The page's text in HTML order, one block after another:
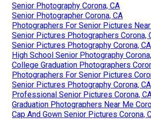
Senior Photography Corona, CA
Senior Photographer Corona, CA
Photographers For Senior Pictures
Senior Pictures Photographers Corona,
Senior Pictures Photography Corona, CA
High School Senior Photography
College Graduation Photographers
Photographers For Senior Pictures
Senior Pictures Photography Corona, CA
Professional Senior Pictures Corona,
Graduation Photographers Near Me
Cap And Gown Senior Pictures Corona,